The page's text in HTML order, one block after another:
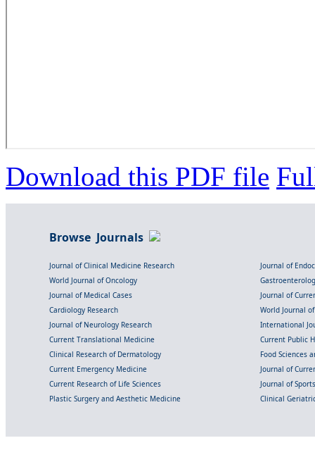
Download this PDF file
Browse Journals
Journal of Clinical Medicine Research
Journal of
World Journal of Oncology
Journal of Medical Cases
Journal of
Cardiology Research
World Journal
Journal of Neurology Research
International
Current Translational Medicine
Current Public
Clinical Research of Dermatology
Food Sciences
Current Emergency Medicine
Journal of
Current Research of Life Sciences
Journal of
Plastic Surgery and Aesthetic Medicine
Clinical